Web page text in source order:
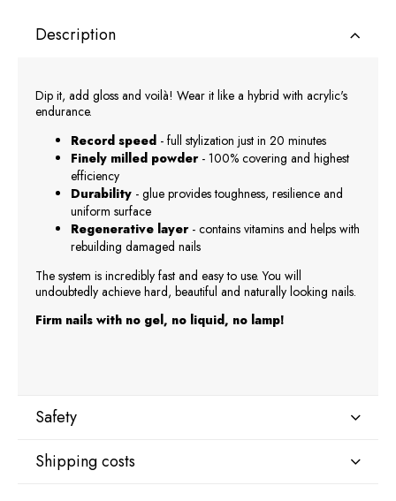
Description
Dip it, add gloss and voilà! Wear it like a hybrid with acrylic's
endurance.
Record speed - full stylization just in 20 minutes
Finely milled powder- 100% covering and highest
efficiency
Durability - glue provides toughness, resilience and
uniform surface
Regenerative layer- contains vitamins and helps with
rebuilding damaged nails
The system is incredibly fast and easy to use. You will
undoubtedly achieve hard, beautiful and naturally looking nails.
Firm nails with no gel, no liquid, no lamp!
Safety
Manufacturer
Shipping costs